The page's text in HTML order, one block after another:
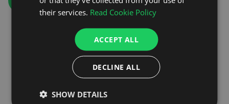
their services. Read Cookie Policy
ACCEPT ALL
DECLINE ALL
SHOW DETAILS